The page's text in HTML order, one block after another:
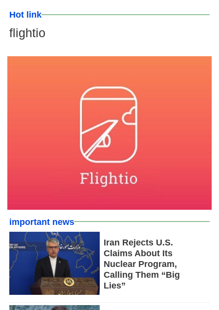
Hot link
flightio
important news
Iran Rejects U.S.
Claims About Its
Nuclear Program,
Calling Them “Big
Lies”